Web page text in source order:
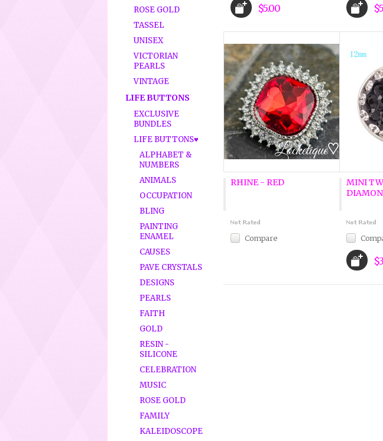
ROSE GOLD
TASSEL
UNISEX
VICTORIAN
PEARLS
VINTAGE
LIFE BUTTONS
EXCLUSIVE
BUNDLES
LIFE BUTTONS♥
ALPHABET &
NUMBERS
ANIMALS
OCCUPATION
BLING
PAINTING
ENAMEL
CAUSES
PAVE CRYSTALS
DESIGNS
PEARLS
FAITH
GOLD
RESIN -
SILICONE
CELEBRATION
MUSIC
ROSE GOLD
FAMILY
KALEIDOSCOPE
$5.00
RHINE - RED
Compare
MINI